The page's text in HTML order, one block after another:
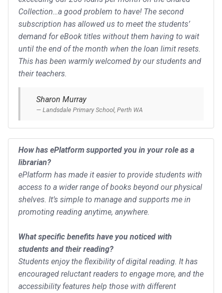
Collection…a good problem to have! The second
subscription has allowed us to meet the students’
demand for eBook titles without them having to wait
until the end of the month when the loan limit resets.
This has been warmly welcomed by our students and
their teachers.
Sharon Murray
Landsdale Primary School, Perth WA
How has ePlatform supported you in your role as a
librarian?
ePlatform has made it easier to provide students with
access to a wider range of books beyond our physical
shelves. It’s simple to manage and supports me in
promoting reading anytime, anywhere.
What specific benefits have you noticed with
students and their reading?
Students enjoy the flexibility of digital reading. It has
encouraged reluctant readers to engage more, and the
accessibility features help those with different